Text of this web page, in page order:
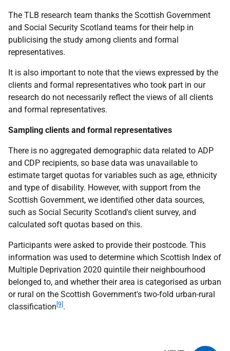
The TLB research team thanks the Scottish Government
and Social Security Scotland teams for their help in
publicising the study among clients and formal
representatives.
It is also important to note that the views expressed by the
clients and formal representatives who took part in our
research do not necessarily reflect the views of all clients
and formal representatives.
Sampling clients and formal representatives
There is no aggregated demographic data related to ADP
and CDP recipients, so base data was unavailable to
estimate target quotas for variables such as age, ethnicity
and type of disability. However, with support from the
Scottish Government, we identified other data sources,
such as Social Security Scotland's client survey, and
calculated soft quotas based on this.
Participants were asked to provide their postcode. This
information was used to determine which Scottish Index of
Multiple Deprivation 2020 quintile their neighbourhood
belonged to, and whether their area is categorised as urban
or rural on the Scottish Government's two-fold urban-rural
classification [9] .